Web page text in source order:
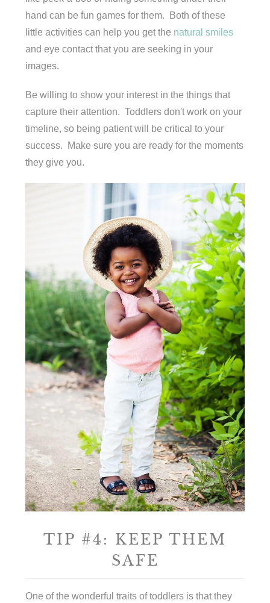
hand can be fun games for them. Both of these
little activities can help you get the natural smiles
and eye contact that you are seeking in your
images.
Be willing to show your interest in the things that
capture their attention. Toddlers don't work on your
timeline, so being patient will be critical to your
success. Make sure you are ready for the moments
they give you.
TIP #4: KEEP THEM
SAFE
One of the wonderful traits of toddlers is that they